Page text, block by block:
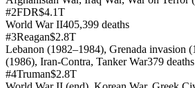
#2FDR$4.1T
World War II405,399 deaths
#3Reagan$2.8T
Lebanon (1982–1984), Grenada invasion
(1986), Iran-Contra, Tanker War379 deaths
#4Truman$2.8T